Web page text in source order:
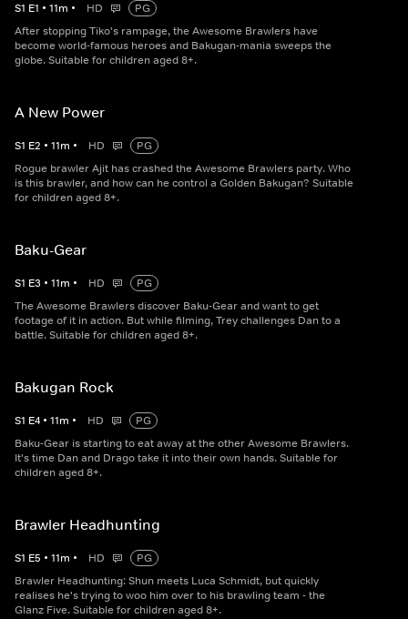
S1 E1 • 11m • HD
PG
After stopping Tiko's rampage, the Awesome Brawlers have
become world-famous heroes and Bakugan-mania sweeps the
globe. Suitable for children aged 8+.
A New Power
S1 E2 • 11m • HD
PG
Rogue brawler Ajit has crashed the Awesome Brawlers party. Who
is this brawler, and how can he control a Golden Bakugan? Suitable
for children aged 8+.
Baku-Gear
S1 E3 • 11m • HD
PG
The Awesome Brawlers discover Baku-Gear and want to get
footage of it in action. But while filming, Trey challenges Dan to a
battle. Suitable for children aged 8+.
Bakugan Rock
S1 E4 • 11m • HD
PG
Baku-Gear is starting to eat away at the other Awesome Brawlers.
It's time Dan and Drago take it into their own hands. Suitable for
children aged 8+.
Brawler Headhunting
S1 E5 • 11m • HD
PG
Brawler Headhunting: Shun meets Luca Schmidt, but quickly
realises he's trying to woo him over to his brawling team - the
Glanz Five. Suitable for children aged 8+.